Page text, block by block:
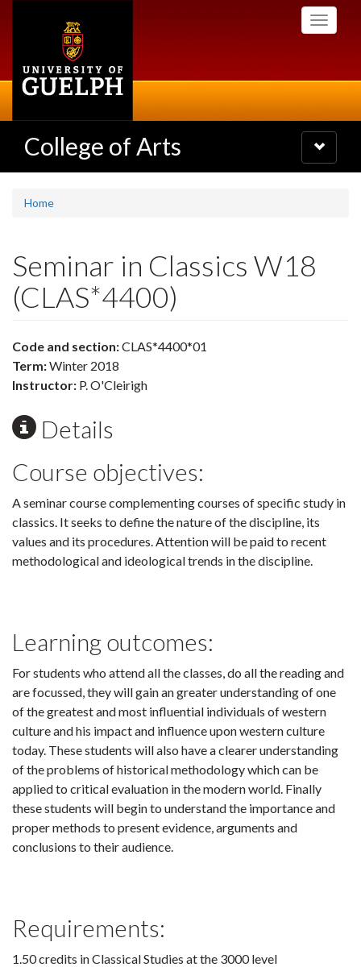
Toggle
College of Arts
Toggle
navigation
Home
Seminar in Classics W18
(CLAS*4400)
Code and section:CLAS*4400*01
Term:Winter 2018
Instructor: P. O'Cleirigh
Details
Course objectives:
A seminar course complementing courses of specific study in
classics. It seeks to define the nature of the discipline, its
values and its procedures. Attention will be paid to recent
methodological and ideological trends in the discipline.
Learning outcomes:
For students who attend all the classes, do all the reading and
are focussed, they will gain an greater understanding of one
of the greatest and most influential individuals of western
culture and his impact and influence upon western culture
today. These students will also have a clearer understanding
of the problems of historical methodology which can be
applied to critical evaluation in the modern world. Finally
these students will begin to understand the importance and
proper methods to present evidence, arguments and
conclusions to their audience.
Requirements:
1.50 credits in Classical Studies at the 3000 level